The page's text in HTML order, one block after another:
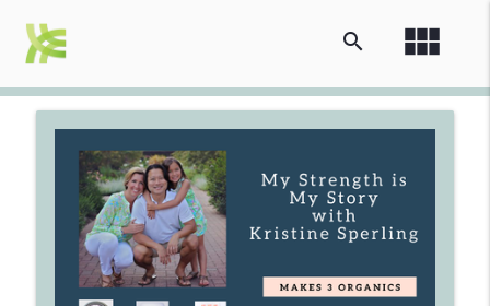
view_module
search